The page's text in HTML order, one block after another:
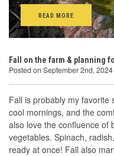
READ MORE
Fall on the farm & planning
Posted on September 2nd, 2024
Fall is probably my favorite
cool mornings, and the
also love the confluence of
vegetables. Spinach,
ready at once! Fall also